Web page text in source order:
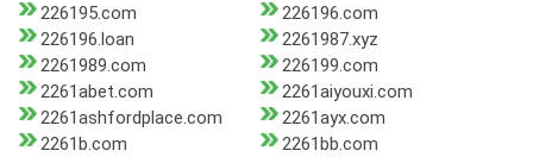
226195.com
226196.com
226196.loan
2261987.xyz
2261989.com
226199.com
2261abet.com
2261aiyouxi.com
2261ashfordplace.com
2261ayx.com
2261b.com
2261bb.com